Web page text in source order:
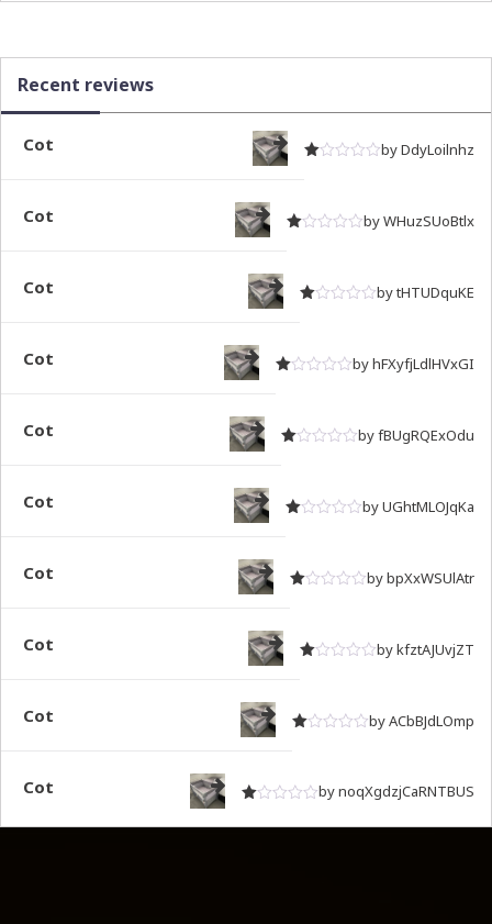
Recent reviews
Cot by DdyLoilnhz
Cot by WHuzSUoBtlx
Cot by tHTUDquKE
Cot by hFXyfjLdlHVxGI
Cot by fBUgRQExOdu
Cot by UGhtMLOJqKa
Cot by bpXxWSUlAtr
Cot by kfztAJUvjZT
Cot by ACbBJdLOmp
Cot by noqXgdzjCaRNTBUS